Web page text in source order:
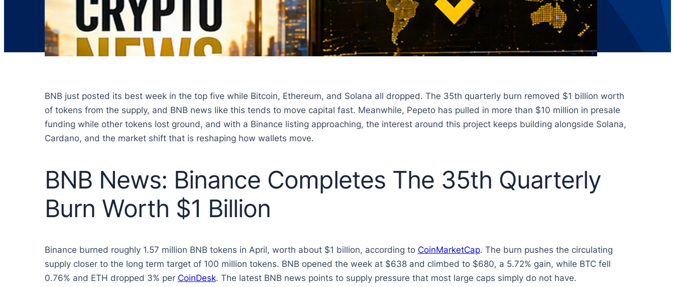
BNB just posted its best week in the top five while Bitcoin, Ethereum, and Solana all dropped. The 35th quarterly burn removed $1 billion worth
of tokens from the supply, and BNB news like this tends to move capital fast. Meanwhile, Pepeto has pulled in more than $10 million in presale
funding while other tokens lost ground, and with a Binance listing approaching, the interest around this project keeps building alongside Solana,
Cardano, and the market shift that is reshaping how wallets move.
BNB News: Binance Completes The 35th Quarterly
Burn Worth $1 Billion
Binance burned roughly 1.57 million BNB tokens in April, worth about $1 billion, according to CoinMarketCap. The burn pushes the circulating
supply closer to the long term target of 100 million tokens. BNB opened the week at $638 and climbed to $680, a 5.72% gain, while BTC fell
0.76% and ETH dropped 3% per CoinDesk. The latest BNB news points to supply pressure that most large caps simply do not have.